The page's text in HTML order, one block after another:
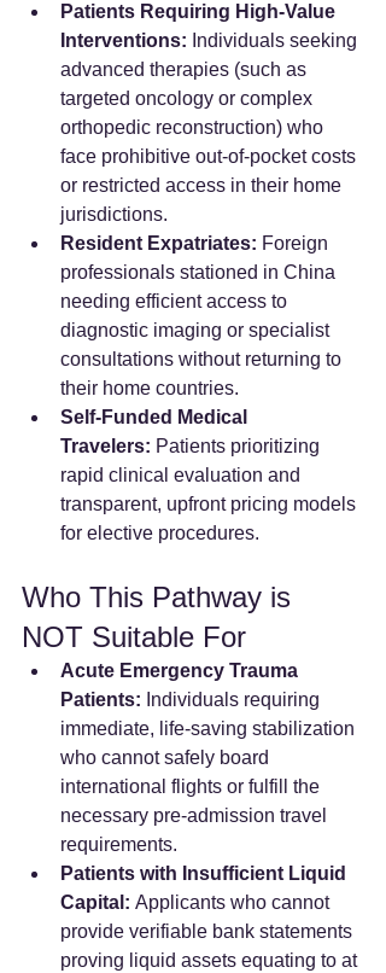
Patients Requiring High-Value
Interventions: Individuals seeking
advanced therapies (such as
targeted oncology or complex
orthopedic reconstruction) who
face prohibitive out-of-pocket costs
or restricted access in their home
jurisdictions.
Resident Expatriates: Foreign
professionals stationed in China
needing efficient access to
diagnostic imaging or specialist
consultations without returning to
their home countries.
Self-Funded Medical
Travelers: Patients prioritizing
rapid clinical evaluation and
transparent, upfront pricing models
for elective procedures.
Who This Pathway is
NOT Suitable For
Acute Emergency Trauma
Patients: Individuals requiring
immediate, life-saving stabilization
who cannot safely board
international flights or fulfill the
necessary pre-admission travel
requirements.
Patients with Insufficient Liquid
Capital: Applicants who cannot
provide verifiable bank statements
proving liquid assets equating to at